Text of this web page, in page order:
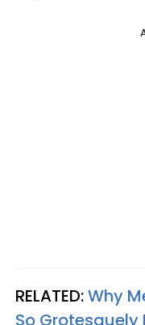
RELATED:Why
So Grotesquely